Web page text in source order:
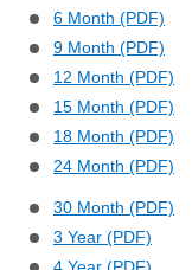
6 Month (PDF)
9 Month (PDF)
12 Month (PDF)
15 Month (PDF)
18 Month (PDF)
24 Month (PDF)
30 Month (PDF)
3 Year (PDF)